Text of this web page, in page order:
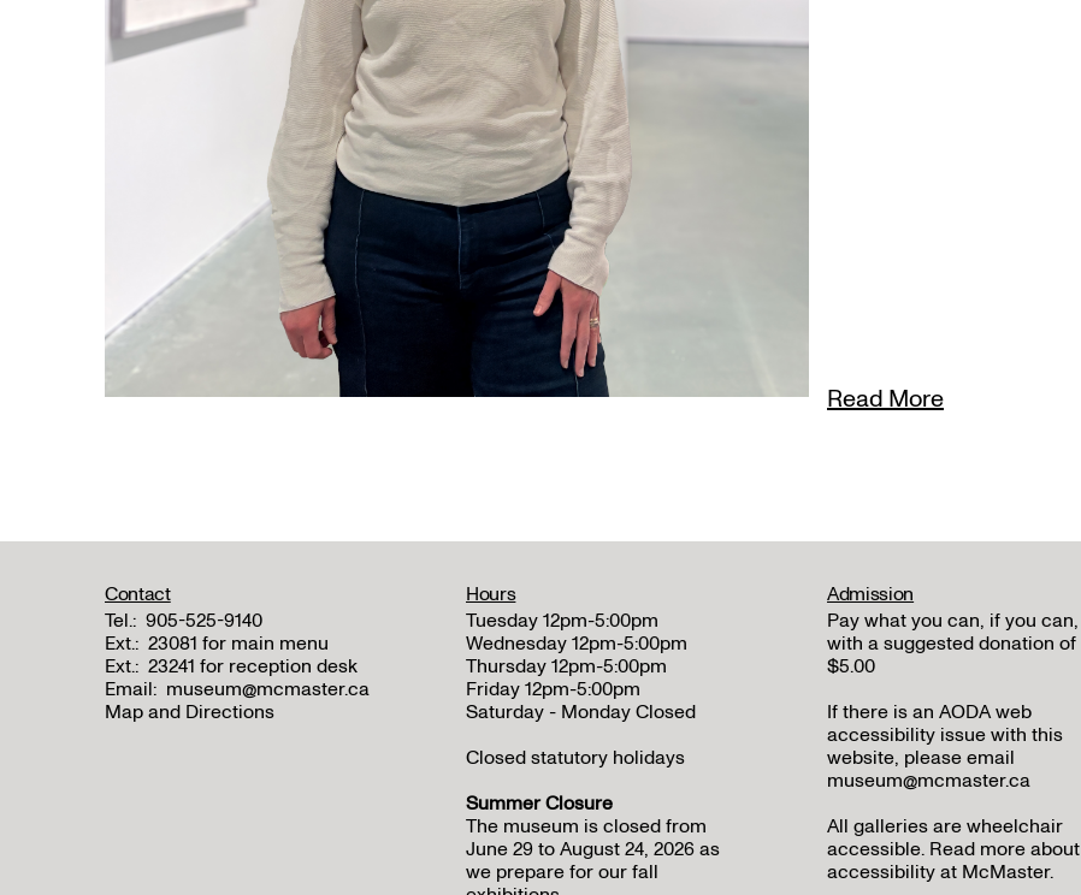
Read More
Contact
Tel.: 905-525-9140
Ext.: 23081 for main menu
Ext.: 23241 for reception desk
Email: museum@mcmaster.ca
Map and Directions
Admission
Pay what you can, if you can,
with a suggested donation of
$5.00
If there is an AODA web
accessibility issue with this
website, please email
museum@mcmaster.ca
All galleries are wheelchair
accessible. Read more about
accessibility at McMaster.
Hours
Tuesday 12pm-5:00pm
Wednesday 12pm-5:00pm
Thursday 12pm-5:00pm
Friday 12pm-5:00pm
Saturday - Monday Closed
Closed statutory holidays
Summer Closure
The museum is closed from
June 29 to August 24, 2026 as
we prepare for our fall